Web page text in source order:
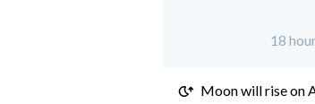
18
Moon will rise on